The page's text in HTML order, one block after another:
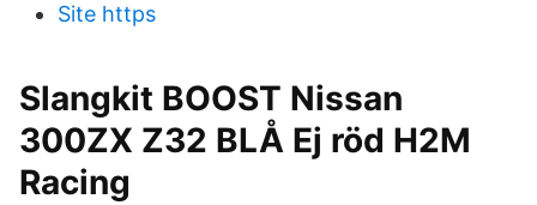
Site https
Slangkit BOOST Nissan
300ZX Z32 BLÅ Ej röd H2M
Racing